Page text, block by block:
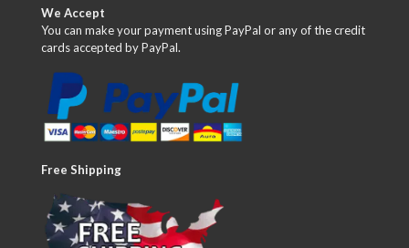
We Accept
You can make your payment using PayPal or any of the credit
cards accepted by PayPal.
Free Shipping